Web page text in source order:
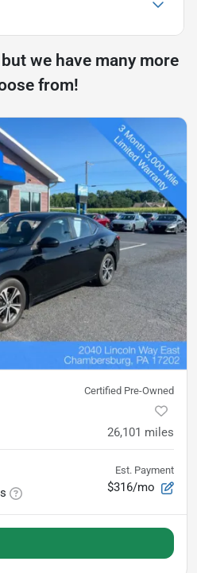
we have many more
from!
Certified Pre-Owned
26,101 miles
Est. Payment
$316/mo